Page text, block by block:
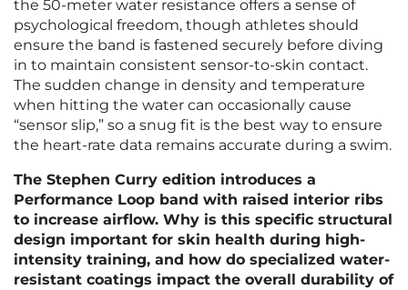
the 50-meter water resistance offers a sense of
psychological freedom, though athletes should
ensure the band is fastened securely before diving
in to maintain consistent sensor-to-skin contact.
The sudden change in density and temperature
when hitting the water can occasionally cause
“sensor slip,” so a snug fit is the best way to ensure
the heart-rate data remains accurate during a swim.
The Stephen Curry edition introduces a
Performance Loop band with raised interior ribs
to increase airflow. Why is this specific structural
design important for skin health during high-
intensity training, and how do specialized water-
resistant coatings impact the overall durability of